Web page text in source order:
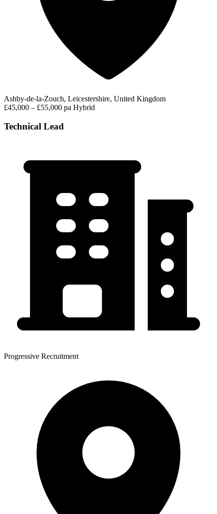
Ashby-de-la-Zouch, Leicestershire, United Kingdom
£45,000 – £55,000 pa Hybrid
Technical Lead
Progressive Recruitment